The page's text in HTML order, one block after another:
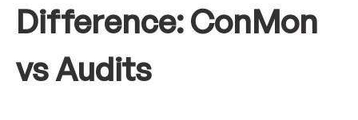
Difference: ConMon
vs Audits